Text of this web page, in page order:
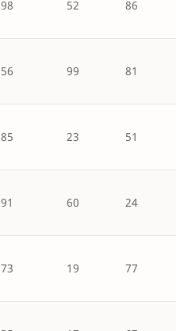
98 52 86
56 99 81
85 23 51
91 60 24
73 19 77